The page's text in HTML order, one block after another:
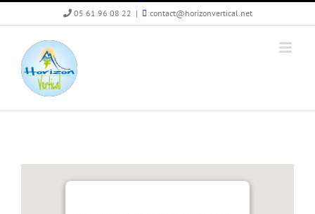
Skip
to
05 61 96 08 22 | contact@horizonvertical.net